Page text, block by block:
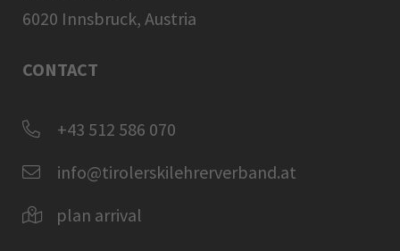
6020 Innsbruck, Austria
CONTACT
+43 512 586 070
info@tirolerskilehrerverband.at
plan arrival